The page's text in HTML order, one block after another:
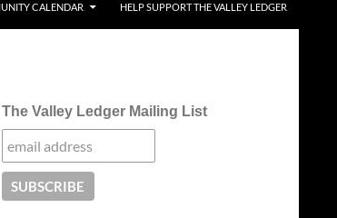
CALENDAR HELP SUPPORT THE VALLEY LEDGER
The Valley Ledger Mailing List